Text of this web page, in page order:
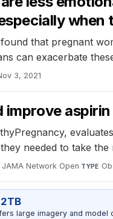
that pregnant
can exacerbate
3, 2021
improve
needed to take
JAMA Network Open·TYPE
large imagery and